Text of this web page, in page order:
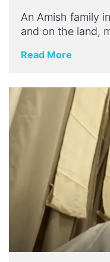
An Amish family
and on the land,
Read More